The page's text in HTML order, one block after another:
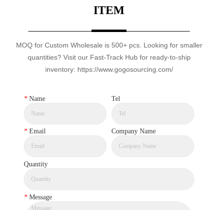
ITEM
MOQ for Custom Wholesale is 500+ pcs. Looking for smaller
quantities? Visit our Fast-Track Hub for ready-to-ship
inventory: https://www.gogosourcing.com/
* Name Tel
* Email Company Name
Quantity
* Message